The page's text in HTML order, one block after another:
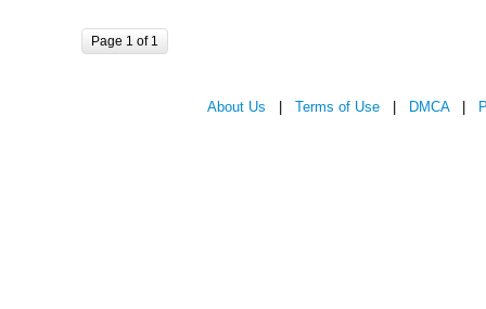
Page 1 of 1
About Us Terms of Use DMCA|